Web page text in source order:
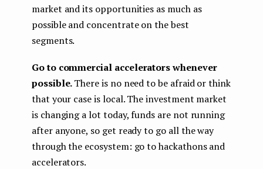
market and its opportunities as much as
possible and concentrate on the best
segments.
Go to commercial accelerators whenever
possible.There is no need to be afraid or think
that your case is local. The investment market
is changing a lot today, funds are not running
after anyone, so get ready to go all the way
through the ecosystem: go to hackathons and
accelerators.